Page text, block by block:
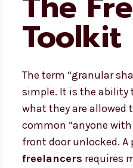
Toolkit
The term “granular
simple. It is the ability
what they are
common “anyone
front door unlocked.
freelancers requires